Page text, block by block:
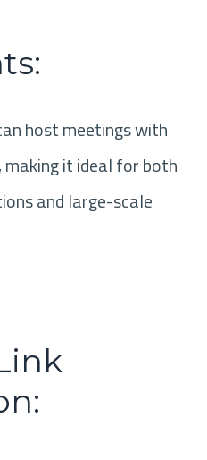
host meetings with
it ideal for both
and large-scale